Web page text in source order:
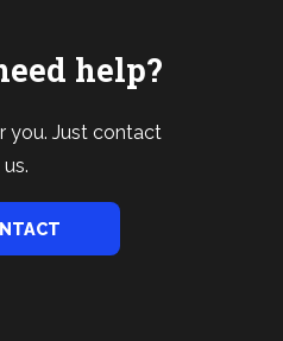
help?
you. Just contact
us.